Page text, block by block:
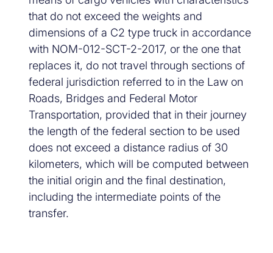
that do not exceed the weights and
dimensions of a C2 type truck in accordance
with NOM-012-SCT-2-2017, or the one that
replaces it, do not travel through sections of
federal jurisdiction referred to in the Law on
Roads, Bridges and Federal Motor
Transportation, provided that in their journey
the length of the federal section to be used
does not exceed a distance radius of 30
kilometers, which will be computed between
the initial origin and the final destination,
including the intermediate points of the
transfer.